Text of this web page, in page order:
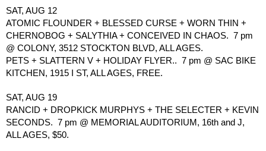
SAT, AUG 12
ATOMIC FLOUNDER + BLESSED CURSE + WORN THIN +
CHERNOBOG + SALYTHIA + CONCEIVED IN CHAOS.  7 pm
@ COLONY, 3512 STOCKTON BLVD, ALL AGES.
PETS + SLATTERN V + HOLIDAY FLYER..  7 pm @ SAC BIKE
KITCHEN, 1915 I ST, ALL AGES, FREE.
SAT, AUG 19
RANCID + DROPKICK MURPHYS + THE SELECTER + KEVIN
SECONDS.  7 pm @ MEMORIAL AUDITORIUM, 16th and J,
ALL AGES, $50.